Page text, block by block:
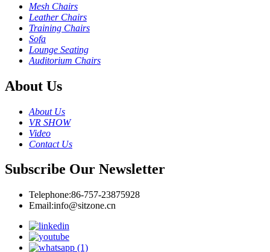
Mesh Chairs
Leather Chairs
Training Chairs
Sofa
Lounge Seating
Auditorium Chairs
About Us
About Us
VR SHOW
Video
Contact Us
Subscribe Our Newsletter
Telephone:86-757-23875928
Email:info@sitzone.cn